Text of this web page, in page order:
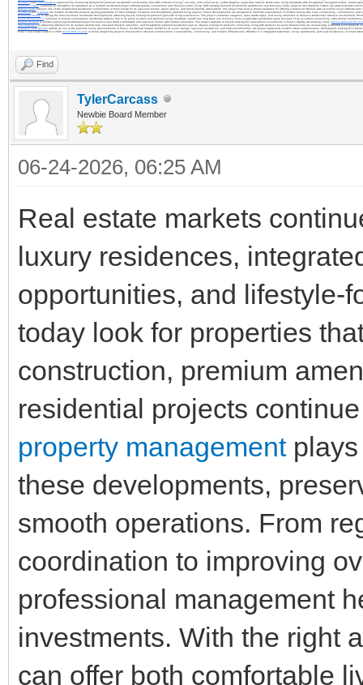
Sai GraceandLodha Magnus represent the increasing demand for premium residential communities that offer a blend of luxury, security, and connectivity. Lodha Magnus especially reflects world-class living standards with thoughtfully designed homes,
Supreme Towerscontinues to strengthen its reputation as a modern residential project offering quality construction and lifestyle-centric living. With growing demand for premium apartments near business hubs, projects like Supreme Towers are attracting both end-
Raheja Vistasremains one of the established residential communities in Pune known for its spacious homes, green spaces, and family-friendly atmosphere. The project has built a strong reputation for offering a balanced lifestyle with excellent social infrastructure
Tej Eleviaand V Uptown are modern residential projects gaining popularity for their strategic locations and thoughtfully planned living spaces. These developments are designed to meet the expectations of modern buyers who seek connectivity, convenience, and
Oxford Golf Estateis among the most luxurious residential developments attracting buyers looking for premium golf-side living experiences. The project combines elegance, open landscapes, and luxury amenities to deliver a world-class lifestyle environment.
Aundh Renaissance continues to remain a prestigious residential address due to its prime location and premium living standards. Aundh has long been one of Pune’s most sought-after residential areas because of its excellent connectivity, educational
Merline Ventanais another promising residential project focused on providing comfortable and spacious homes with modern amenities. The project appeals to buyers looking for value-driven investments in Pune’s rapidly developing zones. Kasturi Balmoral
The Terraces 2is attracting attention for its modern architecture, elevated lifestyle amenities, and thoughtfully planned residential spaces. Buyers looking for premium community living with wellness-focused infrastructure are increasingly exploring such projects.
Kalpataru Jade Skyline stands as one of the premium luxury developments in Pune’s residential market. Known for its iconic design, spacious residences, and high-end amenities, the project represents modern urban sophistication. Homebuyers looking for a
Pune’s real estate market in 2026 resale flats in pune is being shaped by projects that prioritize lifestyle enhancement, sustainability, connectivity, and modern infrastructure. Whether it is integrated townships, luxury apartments, golf-view residences, or smart
Find
TylerCarcass
Newbie Board Member
06-24-2026, 06:25 AM
Real estate markets
luxury residences,
opportunities, and lifestyle-
today look for properties
construction, premium
residential projects
property managementplays
these developments,
smooth operations. From
coordination to improving
professional management
investments. With the right
can offer both comfortable